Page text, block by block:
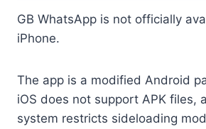
GB WhatsApp is not officially
iPhone.
The app is a modified Android
iOS does not support APK files,
system restricts sideloading